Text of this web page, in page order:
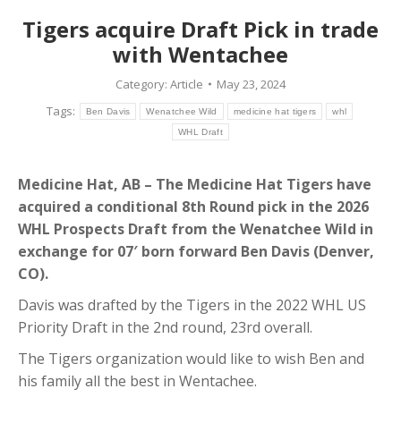
Tigers acquire Draft Pick in trade
with Wentachee
Category: Article
May 23, 2024
Tags:
Ben Davis Wenatchee Wild medicine hat tigers whl
WHL Draft
Medicine Hat, AB – The Medicine Hat Tigers have
acquired a conditional 8th Round pick in the 2026
WHL Prospects Draft from the Wenatchee Wild in
exchange for 07′ born forward Ben Davis (Denver,
CO).
Davis was drafted by the Tigers in the 2022 WHL US
Priority Draft in the 2nd round, 23rd overall.
The Tigers organization would like to wish Ben and
his family all the best in Wentachee.